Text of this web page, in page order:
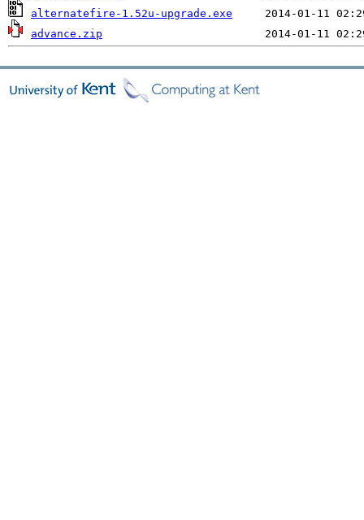
alternatefire-1.52u-upgrade.exe
advance.zip